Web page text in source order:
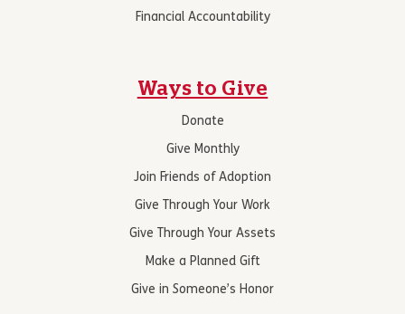
Financial Accountability
Ways to Give
Donate
Give Monthly
Join Friends of Adoption
Give Through Your Work
Give Through Your Assets
Make a Planned Gift
Give in Someone’s Honor